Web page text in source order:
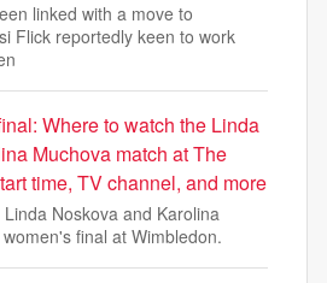
linked with a move to
Flick reportedly keen to work
Where to watch the Linda
Muchova match at The
time, TV channel, and more
Noskova and Karolina
final at Wimbledon.